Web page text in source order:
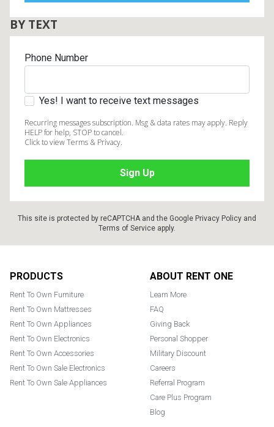
BY TEXT
Phone Number
Yes! I want to receive text messages
Recurring messages subscription. Msg & data rates may apply. Reply
HELP for help, STOP to cancel.
Click to view Terms & Privacy.
This site is protected by reCAPTCHA and the Google Privacy Policy and
Terms of Service apply.
PRODUCTS
Rent To Own Furniture
Rent To Own Mattresses
Rent To Own Appliances
Rent To Own Electronics
Rent To Own Accessories
Rent To Own Sale Electronics
Rent To Own Sale Appliances
ABOUT RENT ONE
Learn More
FAQ
Giving Back
Personal Shopper
Military Discount
Careers
Referral Program
Care Plus Program
Blog